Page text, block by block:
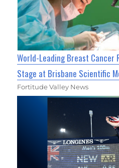
World-Leading Breast Cancer
Stage at Brisbane Scientific
Fortitude Valley News